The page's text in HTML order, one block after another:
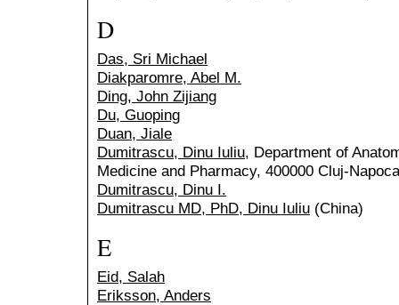
D
Das, Sri Michael
Diakparomre, Abel M.
Ding, John Zijiang
Du, Guoping
Duan, Jiale
Dumitrascu, Dinu Iuliu, Department of
Medicine and Pharmacy, 400000 Cluj-
Dumitrascu, Dinu I.
Dumitrascu MD, PhD, Dinu Iuliu (China)
E
Eid, Salah
Eriksson, Anders